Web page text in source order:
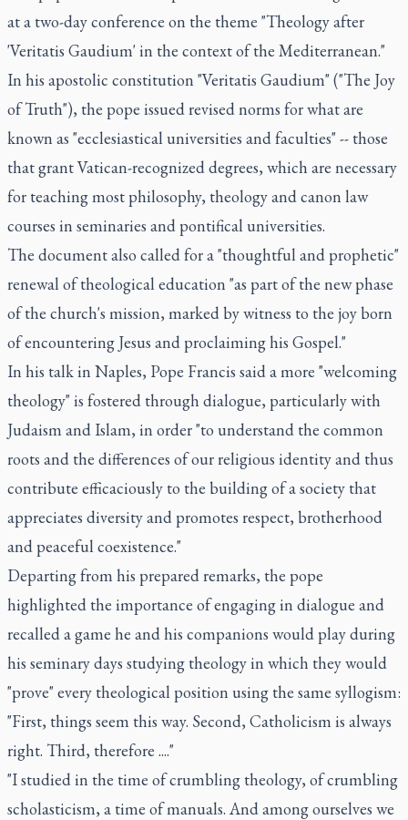
at a two-day conference on the theme "Theology after
'Veritatis Gaudium' in the context of the Mediterranean."
In his apostolic constitution "Veritatis Gaudium" ("The Joy
of Truth"), the pope issued revised norms for what are
known as "ecclesiastical universities and faculties" -- those
that grant Vatican-recognized degrees, which are necessary
for teaching most philosophy, theology and canon law
courses in seminaries and pontifical universities.
The document also called for a "thoughtful and prophetic"
renewal of theological education "as part of the new phase
of the church's mission, marked by witness to the joy born
of encountering Jesus and proclaiming his Gospel."
In his talk in Naples, Pope Francis said a more "welcoming
theology" is fostered through dialogue, particularly with
Judaism and Islam, in order "to understand the common
roots and the differences of our religious identity and thus
contribute efficaciously to the building of a society that
appreciates diversity and promotes respect, brotherhood
and peaceful coexistence."
Departing from his prepared remarks, the pope
highlighted the importance of engaging in dialogue and
recalled a game he and his companions would play during
his seminary days studying theology in which they would
"prove" every theological position using the same syllogism:
"First, things seem this way. Second, Catholicism is always
right. Third, therefore ...."
"I studied in the time of crumbling theology, of crumbling
scholasticism, a time of manuals. And among ourselves we